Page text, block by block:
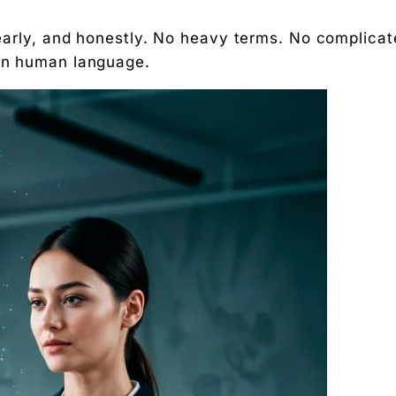
services?
and honestly. No heavy terms. No
human language.